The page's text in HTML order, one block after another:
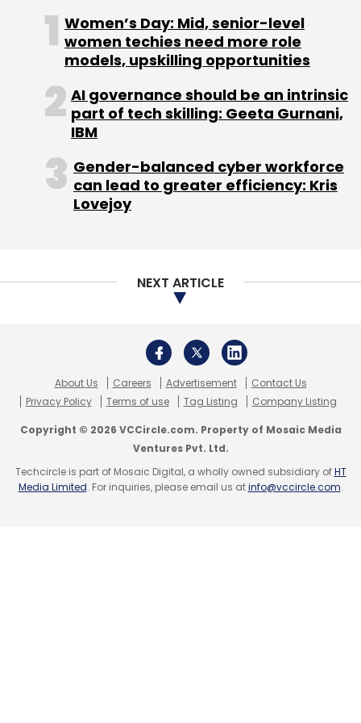
Women’s Day: Mid, senior-level
women techies need more role
models, upskilling opportunities
AI governance should be an intrinsic
part of tech skilling: Geeta Gurnani,
IBM
Gender-balanced cyber workforce
can lead to greater efficiency: Kris
Lovejoy
NEXT ARTICLE
About Us Careers Advertisement
Contact Us
Privacy Policy
Terms of use Tag Listing Company Listing
Copyright © 2026 VCCircle.com. Property of Mosaic Media
Ventures Pvt. Ltd.
Techcircle is part of Mosaic Digital, a wholly owned subsidiary ofHT
Media Limited. For inquiries, please email us atinfo@vccircle.com.